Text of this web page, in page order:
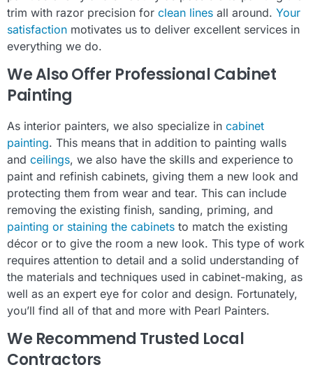
trim with razor precision for clean lines all around. Your
satisfaction motivates us to deliver excellent services in
everything we do.
We Also Offer Professional Cabinet
Painting
As interior painters, we also specialize in cabinet
painting. This means that in addition to painting walls
and ceilings, we also have the skills and experience to
paint and refinish cabinets, giving them a new look and
protecting them from wear and tear. This can include
removing the existing finish, sanding, priming, and
painting or staining the cabinets to match the existing
décor or to give the room a new look. This type of work
requires attention to detail and a solid understanding of
the materials and techniques used in cabinet-making, as
well as an expert eye for color and design. Fortunately,
you’ll find all of that and more with Pearl Painters.
We Recommend Trusted Local
Contractors